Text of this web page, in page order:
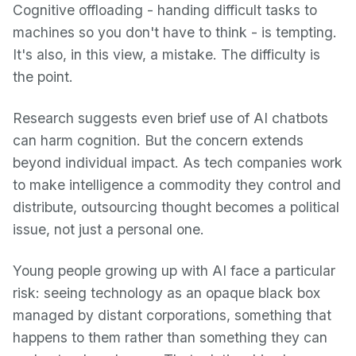
Cognitive offloading - handing difficult tasks to
machines so you don't have to think - is tempting.
It's also, in this view, a mistake. The difficulty is
the point.
Research suggests even brief use of AI chatbots
can harm cognition. But the concern extends
beyond individual impact. As tech companies work
to make intelligence a commodity they control and
distribute, outsourcing thought becomes a political
issue, not just a personal one.
Young people growing up with AI face a particular
risk: seeing technology as an opaque black box
managed by distant corporations, something that
happens to them rather than something they can